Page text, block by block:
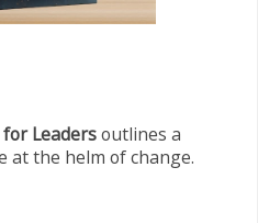
for Leadersoutlines a
at the helm of change.